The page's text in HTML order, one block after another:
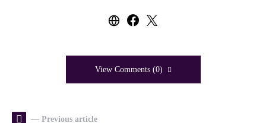
View Comments (0)
— Previous article